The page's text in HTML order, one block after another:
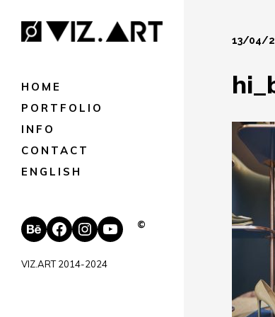
HOME
PORTFOLIO
INFO
CONTACT
ENGLISH
Behance
Facebook
Instagram
YouTube
©
VIZ.ART 2014-2024
13/04/